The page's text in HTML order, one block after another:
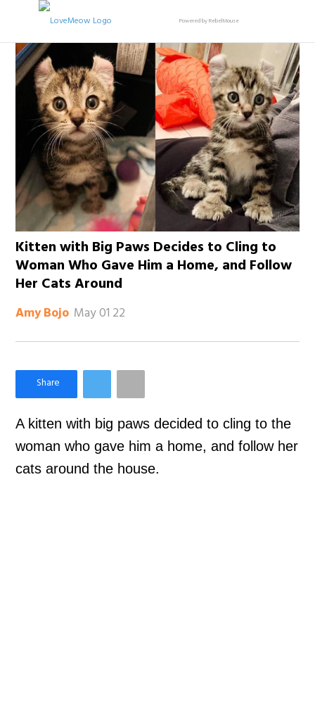
Powered by RebelMouse
Kitten with Big Paws Decides to Cling to
Woman Who Gave Him a Home, and Follow
Her Cats Around
Amy Bojo May 01 22
Like Love Meow on Facebook
A kitten with big paws decided to cling to the
woman who gave him a home, and follow her
cats around the house.